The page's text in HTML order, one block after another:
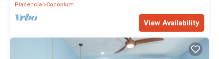
Placencia
Cocoplum
View Availability